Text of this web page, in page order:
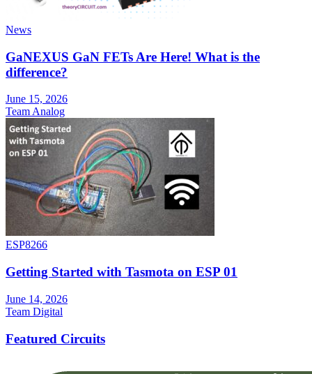
News
GaNEXUS GaN FETs Are Here! What is the
difference?
June 15, 2026
Team Analog
ESP8266
Getting Started with Tasmota on ESP 01
June 14, 2026
Team Digital
Featured Circuits